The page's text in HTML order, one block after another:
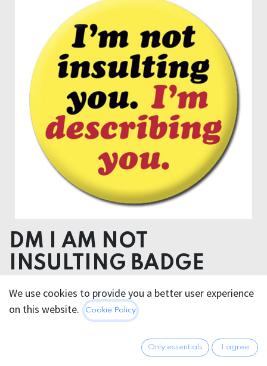
DM I AM NOT
INSULTING BADGE
2.95€ All prices incl. VAT.Excl.
Shipping costs
We use cookies to provide you a better user experience
on this website.
Cookie Policy
Only essentials I agree